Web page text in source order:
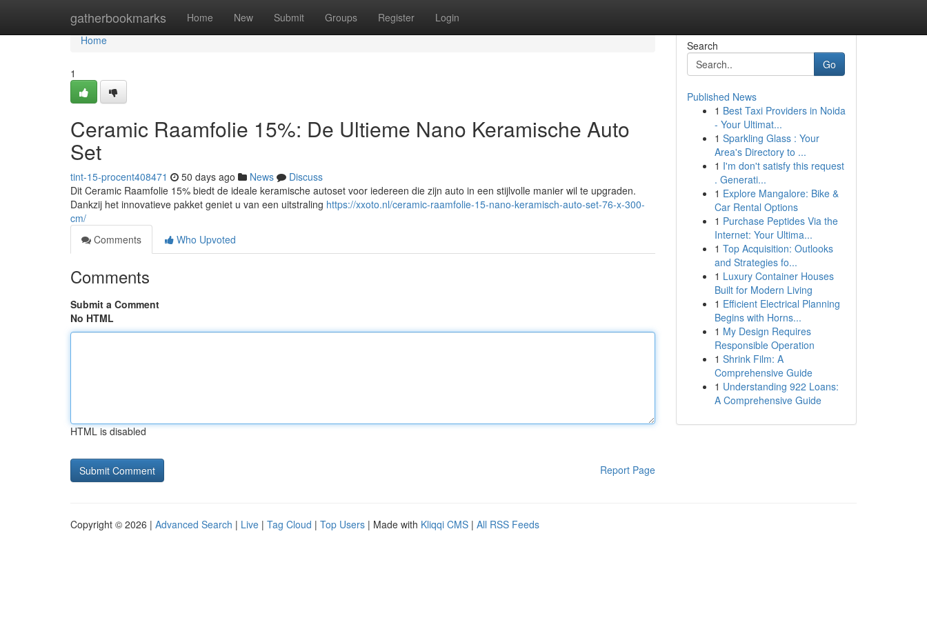
gatherbookmarks Home New Submit Groups Register Login
Home
Home
1
Ceramic Raamfolie 15%: De Ultieme Nano Keramische Auto
Set
tint-15-procent408471 50 days ago News
Discuss
Dit Ceramic Raamfolie 15% biedt de ideale keramische autoset voor iedereen die zijn auto in een stijlvolle manier wil te upgraden.
Dankzij het innovatieve pakket geniet u van een uitstraling https://xxoto.nl/ceramic-raamfolie-15-nano-keramisch-auto-set-76-x-300-
cm/
Comments
Who Upvoted
Comments
Submit a Comment
No HTML
HTML is disabled
Report Page
Search
Go
Published News
1 Best Taxi Providers in Noida
- Your Ultimat...
1 Sparkling Glass : Your
Area's Directory to ...
1 I'm don't satisfy this request
. Generati...
1 Explore Mangalore: Bike &
Car Rental Options
1 Purchase Peptides Via the
Internet: Your Ultima...
1 Top Acquisition: Outlooks
and Strategies fo...
1 Luxury Container Houses
Built for Modern Living
1 Efficient Electrical Planning
Begins with Horns...
1 My Design Requires
Responsible Operation
1 Shrink Film: A
Comprehensive Guide
1 Understanding 922 Loans:
A Comprehensive Guide
Copyright © 2026 | Advanced Search | Live | Tag Cloud | Top Users | Made with Kliqqi CMS | All RSS Feeds